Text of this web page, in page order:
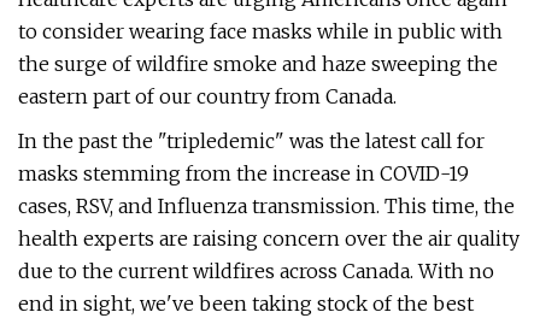
to consider wearing face masks while in public with
the surge of wildfire smoke and haze sweeping the
eastern part of our country from Canada.
In the past the "tripledemic" was the latest call for
masks stemming from the increase in COVID-19
cases, RSV, and Influenza transmission. This time, the
health experts are raising concern over the air quality
due to the current wildfires across Canada. With no
end in sight, we've been taking stock of the best